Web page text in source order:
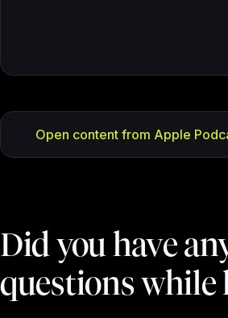
Open content from Apple
Did you have
questions while